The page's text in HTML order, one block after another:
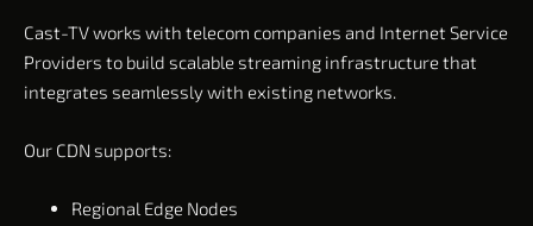
Cast-TV works with telecom companies and Internet Service
Providers to build scalable streaming infrastructure that
integrates seamlessly with existing networks.
Our CDN supports:
Regional Edge Nodes